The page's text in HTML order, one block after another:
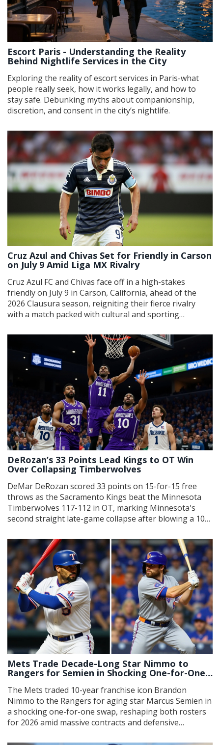
Escort Paris - Understanding the Reality
Behind Nightlife Services in the City
Exploring the reality of escort services in Paris-what
people really seek, how it works legally, and how to
stay safe. Debunking myths about companionship,
discretion, and consent in the city’s nightlife.
Cruz Azul and Chivas Set for Friendly in Carson
on July 9 Amid Liga MX Rivalry
Cruz Azul FC and Chivas face off in a high-stakes
friendly on July 9 in Carson, California, ahead of the
2026 Clausura season, reigniting their fierce rivalry
with a match packed with cultural and sporting
DeRozan’s 33 Points Lead Kings to OT Win
Over Collapsing Timberwolves
DeMar DeRozan scored 33 points on 15-for-15 free
throws as the Sacramento Kings beat the Minnesota
Timberwolves 117-112 in OT, marking Minnesota's
second straight late-game collapse after blowing a 10-
Mets Trade Decade-Long Star Nimmo to
Rangers for Semien in Shocking One-for-One
The Mets traded 10-year franchise icon Brandon
Nimmo to the Rangers for aging star Marcus Semien in
a shocking one-for-one swap, reshaping both rosters
for 2026 amid massive contracts and defensive